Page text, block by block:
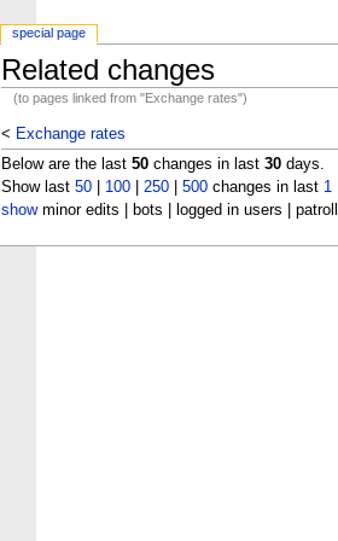
Related changes
(to pages linked from "Exchange rates")
< Exchange rates
Below are the last 50changes in last 30days.
Show last 50| 100| 250| 500changes in last 1|
showminor edits | bots | logged in users |
special page